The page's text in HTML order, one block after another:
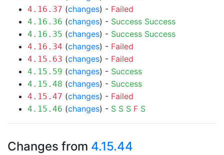
4.16.37 (changes) - Failed
4.16.36 (changes) - Success Success
4.16.35 (changes) - Success Success
4.16.34 (changes) - Failed
4.15.63 (changes) - Failed
4.15.59 (changes) - Success
4.15.48 (changes) - Success
4.15.47 (changes) - Failed
4.15.46 (changes) - S S S F S
Changes from 4.15.44